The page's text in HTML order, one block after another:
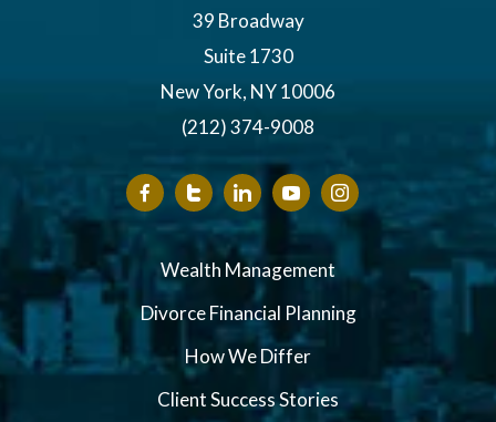
39 Broadway
Suite 1730
New York, NY 10006
(212) 374-9008
Wealth Management
Divorce Financial Planning
How We Differ
Client Success Stories